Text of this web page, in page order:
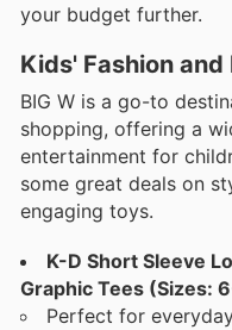
your budget further.
Kids' Fashion and
BIG W is a go-to
shopping, offering a
entertainment for
some great deals on
engaging toys.
K-D Short Sleeve
Graphic Tees (Sizes:
Perfect for